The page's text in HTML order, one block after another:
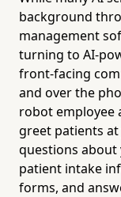
background
management
turning to AI-
front-facing
and over the
robot employee
greet patients
questions about
patient intake
forms, and